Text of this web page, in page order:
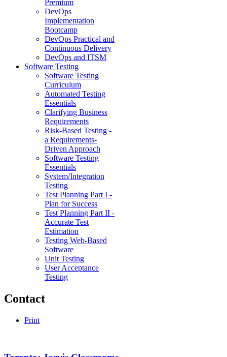
Premium
DevOps
Implementation
Bootcamp
DevOps Practical and
Continuous Delivery
DevOps and ITSM
Software Testing
Software Testing
Curriculum
Automated Testing
Essentials
Clarifying Business
Requirements
Risk-Based Testing -
a Requirements-
Driven Approach
Software Testing
Essentials
System/Integration
Testing
Test Planning Part I -
Plan for Success
Test Planning Part II -
Accurate Test
Estimation
Testing Web-Based
Software
Unit Testing
User Acceptance
Testing
Contact
Print